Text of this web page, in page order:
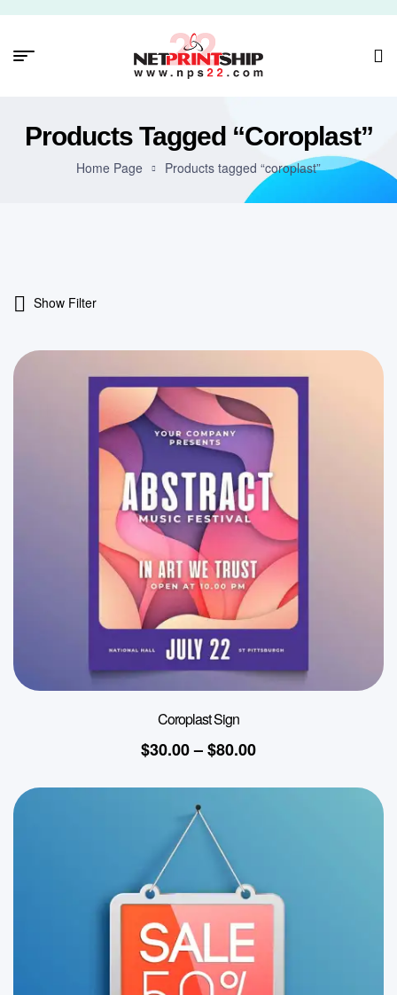
Products Tagged “coroplast”
Home Page Products tagged “coroplast”
Show Filter
Coroplast Sign
$30.00–$80.00